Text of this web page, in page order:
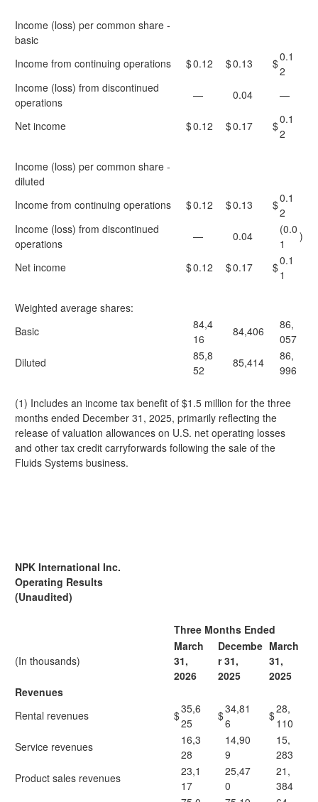
Income (loss) per common share -
basic
Income from continuing operations
$0.12 $0.13 $0.1
2
Income (loss) from discontinued
operations
— 0.04 —
Net income $0.12 $0.17 $0.1
2
Income (loss) per common share -
diluted
Income from continuing operations
$0.12 $0.13 $0.1
2
Income (loss) from discontinued
operations
— 0.04
(0.0
1
)
Net income $0.12 $0.17 $0.1
1
Weighted average shares:
Basic
84,4
16
84,406
86,
057
Diluted
85,8
52
85,414
86,
996
(1) Includes an income tax benefit of $1.5 million for the three
months ended December 31, 2025, primarily reflecting the
release of valuation allowances on U.S. net operating losses
and other tax credit carryforwards following the sale of the
Fluids Systems business.
NPK International Inc.
Operating Results
(Unaudited)
Three Months Ended
(In thousands)
March
31,
2026
Decembe
r 31,
2025
March
31,
2025
Revenues
Rental revenues
$35,6
25
$34,81
6
$28,
110
Service revenues
16,3
28
14,90
9
15,
283
Product sales revenues
23,1
17
25,47
0
21,
384